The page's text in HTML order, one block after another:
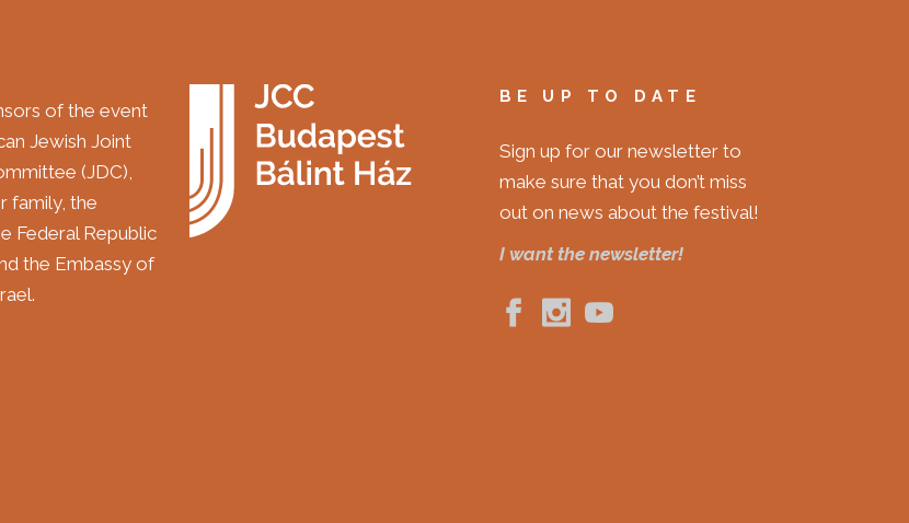
of the event
Jewish Joint
(JDC),
family, the
Federal Republic
the Embassy of
BE UP TO DATE
Sign up for our newsletter to
make sure that you don’t miss
out on news about the festival!
I want the newsletter!